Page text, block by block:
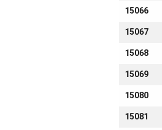
15066
15067
15068
15069
15080
15081